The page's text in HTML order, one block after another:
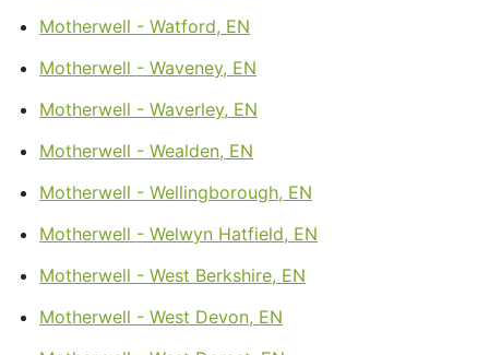
Motherwell - Watford, EN
Motherwell - Waveney, EN
Motherwell - Waverley, EN
Motherwell - Wealden, EN
Motherwell - Wellingborough, EN
Motherwell - Welwyn Hatfield, EN
Motherwell - West Berkshire, EN
Motherwell - West Devon, EN